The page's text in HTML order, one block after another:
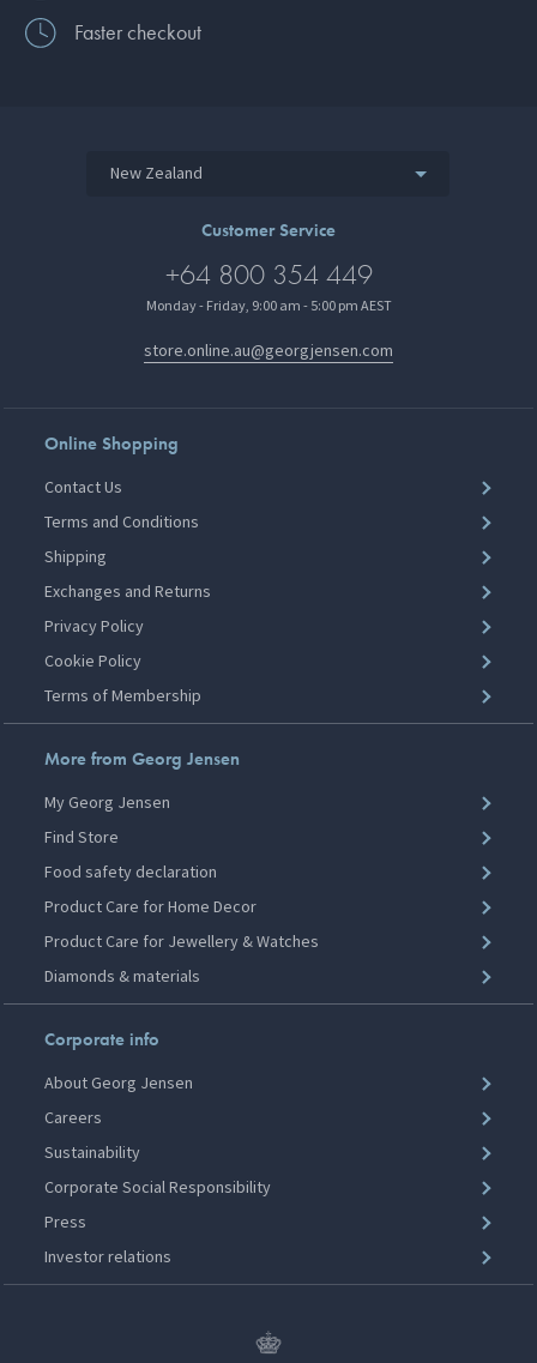
Faster checkout
New Zealand
Customer Service
+64 800 354 449
Monday - Friday, 9:00 am - 5:00 pm AEST
store.online.au@georgjensen.com
Online Shopping
Contact Us
Terms and Conditions
Shipping
Exchanges and Returns
Privacy Policy
Cookie Policy
Terms of Membership
More from Georg Jensen
My Georg Jensen
Find Store
Food safety declaration
Product Care for Home Decor
Product Care for Jewellery & Watches
Diamonds & materials
Corporate info
About Georg Jensen
Careers
Sustainability
Corporate Social Responsibility
Press
Investor relations